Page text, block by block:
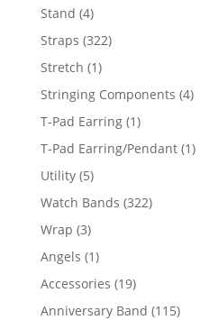
Stand 44
products
Straps 322322
Stretch 11
product
Stringing Components 44
T-Pad Earring 11
product
T-Pad Earring/Pendant 11
Utility 55
products
Watch Bands 322322
Wrap 33
products
Angels 11
product
Accessories 1919
products
Anniversary Band 115115